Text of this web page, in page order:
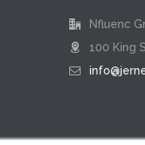
Nfluenc
100 King